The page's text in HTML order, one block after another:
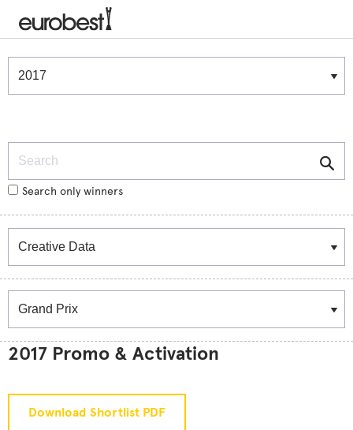
Winners & Shortlists
Search only winners
2017 Promo & Activation
Download Shortlist PDF